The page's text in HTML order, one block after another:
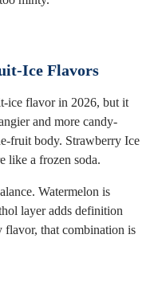
Ice Flavors
ice flavor in 2026, but it
and more candy-
fruit body. Strawberry Ice
like a frozen soda.
Watermelon is
layer adds definition
that combination is